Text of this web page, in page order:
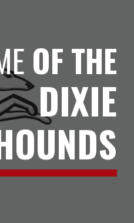
OF THE
DIXIE